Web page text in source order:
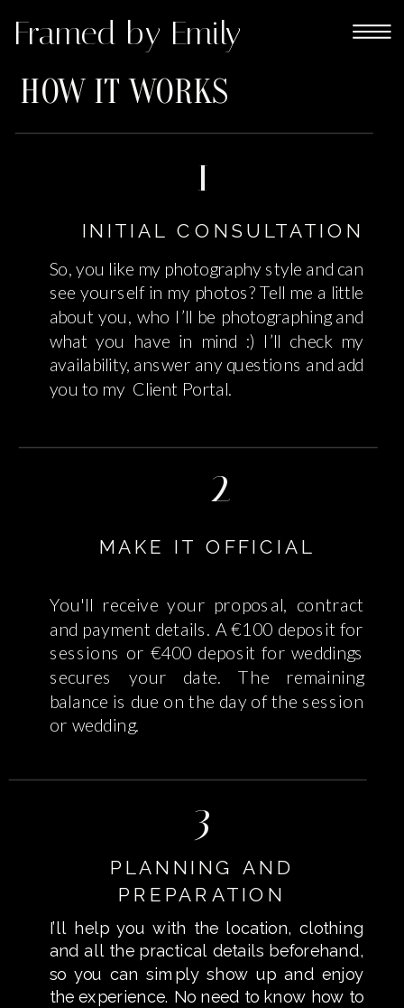
Framed by Emily
MAKE IT OFFICIAL
2
So, you like my photography style and can
see yourself in my photos? Tell me a little
about you, who I’ll be photographing and
what you have in mind :) I’ll check my
availability, answer any questions and add
you to my Client Portal.
INITIAL CONSULTATION
1
HOW IT WORKS
I’ll help you with the location, clothing
and all the practical details beforehand,
so you can simply show up and enjoy
the experience. No need to know how to
PLANNING AND
PREPARATION
3
You'll receive your proposal, contract
and payment details. A €100 deposit for
sessions or €400 deposit for weddings
secures your date. The remaining
balance is due on the day of the session
or wedding.